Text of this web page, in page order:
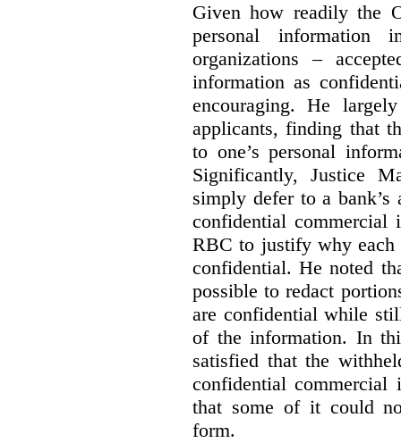
Given how readily the
personal
organizations –
information as
encouraging. He
applicants, finding that
to one’s personal
Significantly, Justice
simply defer to a
confidential commercial
RBC to justify why each
confidential. He noted
possible to redact
are confidential while
of the information. In
satisfied that the
confidential commercial
that some of it could
form.